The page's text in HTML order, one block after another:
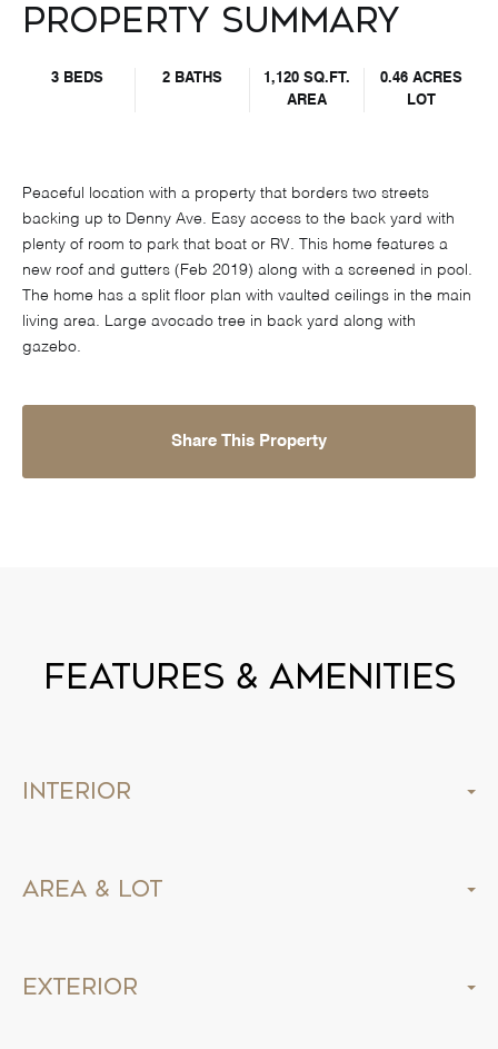
Property Summary
3 BEDS 2 BATHS
1,120 SQ.FT.
AREA
0.46 ACRES
LOT
Peaceful location with a property that borders two streets
backing up to Denny Ave. Easy access to the back yard with
plenty of room to park that boat or RV. This home features a
new roof and gutters (Feb 2019) along with a screened in pool.
The home has a split floor plan with vaulted ceilings in the main
living area. Large avocado tree in back yard along with
gazebo.
Share This Property
Features & Amenities
Interior
Area & Lot
Exterior